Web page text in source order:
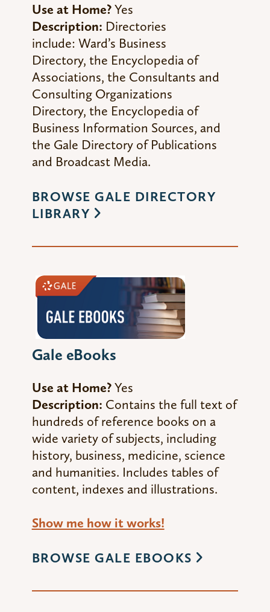
Use at Home?Yes
Description: Directories
include: Ward’s Business
Directory, the Encyclopedia of
Associations, the Consultants and
Consulting Organizations
Directory, the Encyclopedia of
Business Information Sources, and
the Gale Directory of Publications
and Broadcast Media.
BROWSE GALE DIRECTORY
LIBRARY
Gale eBooks
Use at Home?Yes
Description: Contains the full text of
hundreds of reference books on a
wide variety of subjects, including
history, business, medicine, science
and humanities. Includes tables of
content, indexes and illustrations.
Show me how it works!
BROWSE GALE EBOOKS